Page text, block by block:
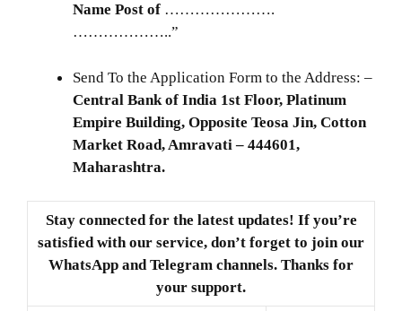
Name Post of ………………….
………………..”
Send To the Application Form to the Address: –
Central Bank of India 1st Floor, Platinum
Empire Building, Opposite Teosa Jin, Cotton
Market Road, Amravati – 444601,
Maharashtra.
Stay connected for the latest updates! If you’re
satisfied with our service, don’t forget to join our
WhatsApp and Telegram channels. Thanks for
your support.